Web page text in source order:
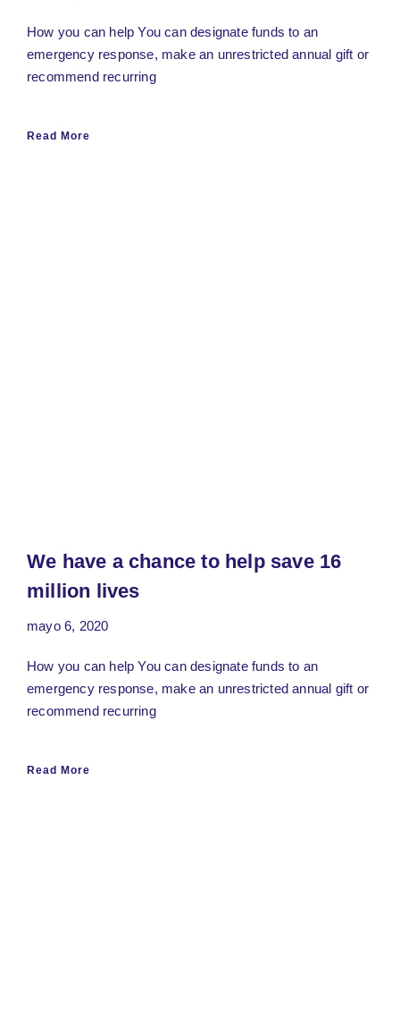
How you can help You can designate funds to an
emergency response, make an unrestricted annual gift or
recommend recurring
Read More
We have a chance to help save 16
million lives
mayo 6, 2020
How you can help You can designate funds to an
emergency response, make an unrestricted annual gift or
recommend recurring
Read More